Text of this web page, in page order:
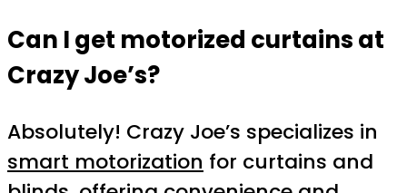
Can I get motorized curtains at
Crazy Joe’s?
Absolutely! Crazy Joe’s specializes in
smart motorization for curtains and